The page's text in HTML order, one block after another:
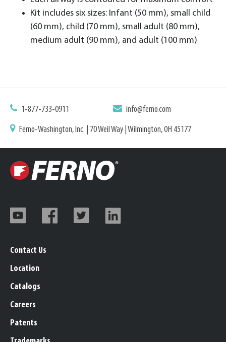
Kit includes six sizes: Infant (50 mm), small child
(60 mm), child (70 mm), small adult (80 mm),
medium adult (90 mm), and adult (100 mm)
1-877-733-0911 info@ferno.com
Ferno-Washington, Inc. | 70 Weil Way | Wilmington, OH 45177
Contact Us
Location
Catalogs
Careers
Patents